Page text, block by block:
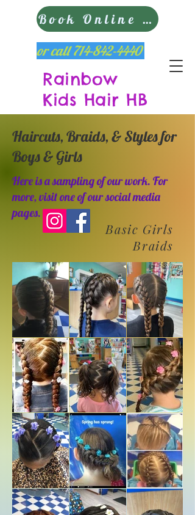
Rainbow
Kids Hair HB
Book Online Now
or call714-842-4440
Haircuts, Braids, & Styles for
Boys & Girls
Here is a sampling of our work. For
more, visit one of our social media
pages.
Basic Girls
Braids